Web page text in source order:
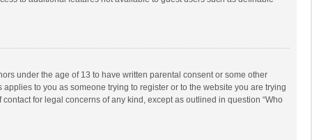
under the age of 13 to have written parental consent or some other
to you as someone trying to register or to the website you are trying
for legal concerns of any kind, except as outlined in question “Who